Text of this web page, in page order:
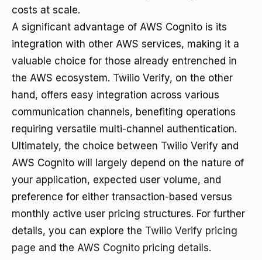
costs at scale.
A significant advantage of AWS Cognito is its
integration with other AWS services, making it a
valuable choice for those already entrenched in
the AWS ecosystem. Twilio Verify, on the other
hand, offers easy integration across various
communication channels, benefiting operations
requiring versatile multi-channel authentication.
Ultimately, the choice between Twilio Verify and
AWS Cognito will largely depend on the nature of
your application, expected user volume, and
preference for either transaction-based versus
monthly active user pricing structures. For further
details, you can explore the Twilio Verify pricing
page and the AWS Cognito pricing details.